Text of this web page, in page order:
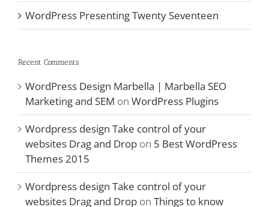
WordPress Presenting Twenty Seventeen
Recent Comments
WordPress Design Marbella | Marbella SEO
Marketing and SEM on WordPress Plugins
Wordpress design Take control of your
websites Drag and Drop on 5 Best WordPress
Themes 2015
Wordpress design Take control of your
websites Drag and Drop on Things to know